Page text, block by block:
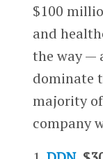
$100
and
the way —
dominate
majority of
company